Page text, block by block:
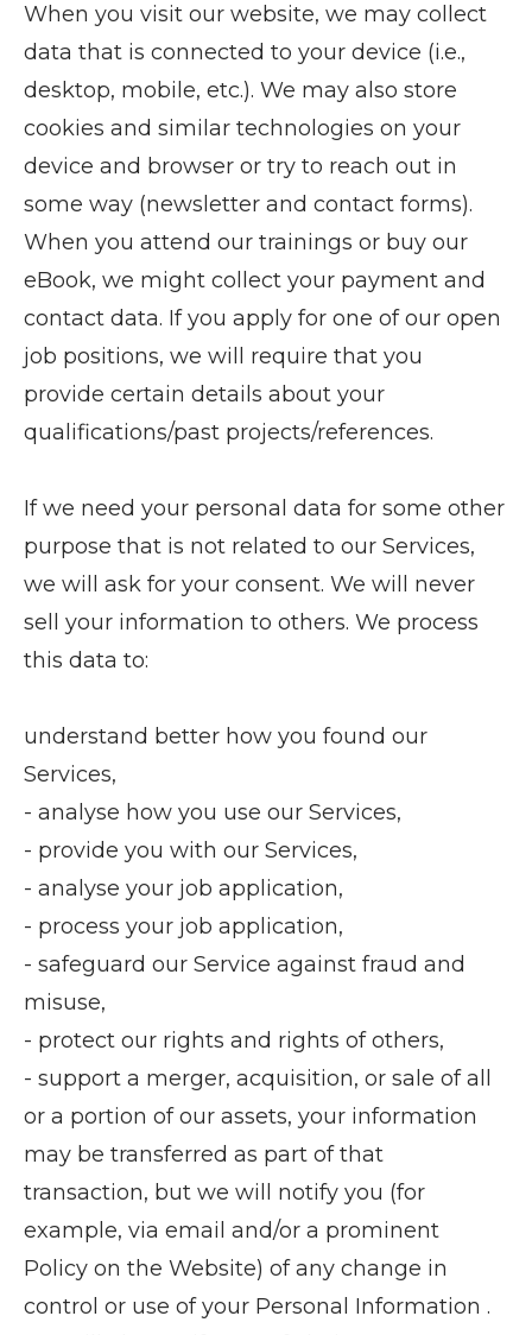
When you visit our website, we may collect
data that is connected to your device (i.e.,
desktop, mobile, etc.). We may also store
cookies and similar technologies on your
device and browser or try to reach out in
some way (newsletter and contact forms).
When you attend our trainings or buy our
eBook, we might collect your payment and
contact data. If you apply for one of our open
job positions, we will require that you
provide certain details about your
qualifications/past projects/references.
If we need your personal data for some other
purpose that is not related to our Services,
we will ask for your consent. We will never
sell your information to others. We process
this data to:
understand better how you found our
Services,
- analyse how you use our Services,
- provide you with our Services,
- analyse your job application,
- process your job application,
- safeguard our Service against fraud and
misuse,
- protect our rights and rights of others,
- support a merger, acquisition, or sale of all
or a portion of our assets, your information
may be transferred as part of that
transaction, but we will notify you (for
example, via email and/or a prominent
Policy on the Website) of any change in
control or use of your Personal Information .